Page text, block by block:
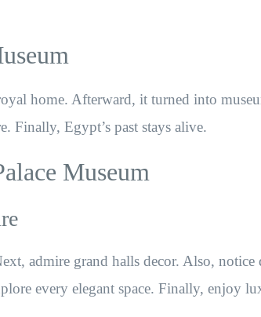
home. Afterward, it turned into
Finally, Egypt’s past stays alive.
Museum
admire grand halls decor. Also, notice
every elegant space. Finally, enjoy